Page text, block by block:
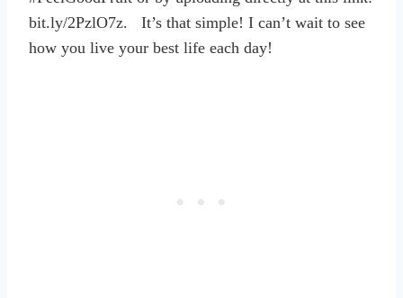
bit.ly/2PzlO7z. It’s that simple! I can’t wait to see
how you live your best life each day!